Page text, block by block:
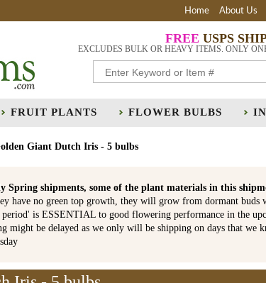
Home About Us
FREE USPS
EXCLUDES BULK OR HEAVY ITEMS. ONLY
FRUIT PLANTS FLOWER BULBS
Giant Dutch Iris - 5 bulbs
Spring shipments, some of the plant materials in this
have no green top growth, they will grow from dormant buds
is ESSENTIAL to good flowering performance in the
might be delayed as we only will be shipping on days that we